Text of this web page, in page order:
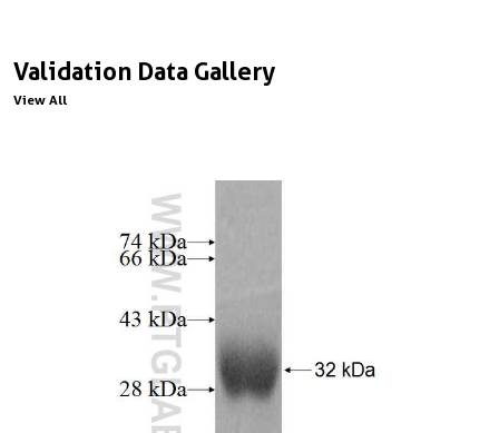
Validation Data Gallery
View All